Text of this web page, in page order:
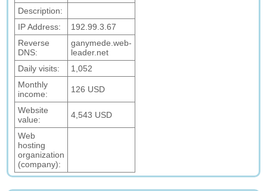
Description:
IP Address:
192.99.3.67
Reverse
DNS:
ganymede.web-
leader.net
Daily visits:
1,052
Monthly
income:
126 USD
Website
value:
4,543 USD
Web
hosting
organization
(company):